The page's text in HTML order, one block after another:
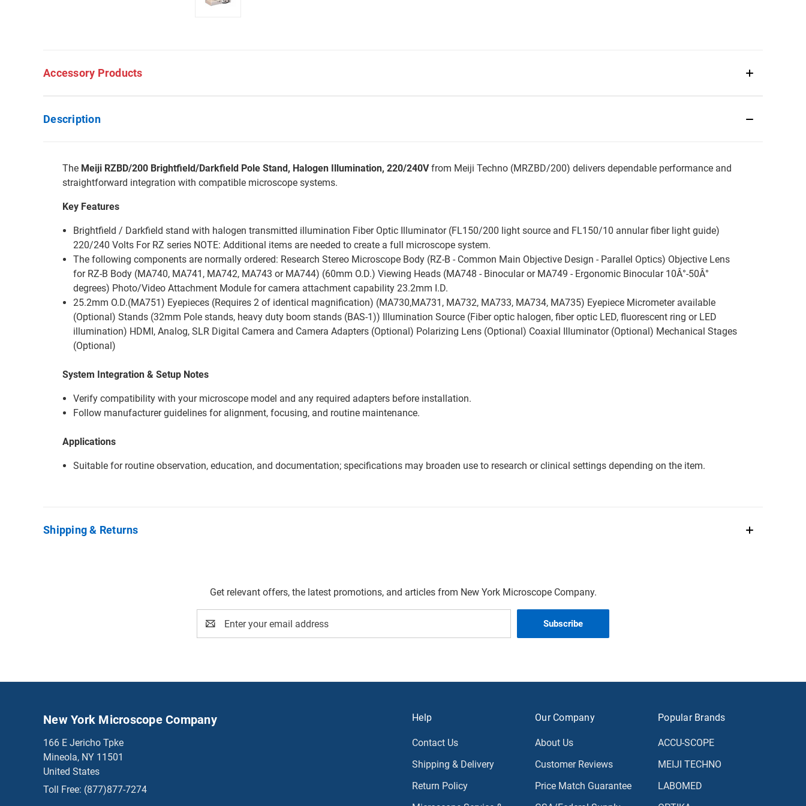
Accessory Products
Description
The Meiji RZBD/200 Brightfield/Darkfield Pole Stand, Halogen Illumination, 220/240Vfrom Meiji Techno (MRZBD/200) delivers dependable performance and
straightforward integration with compatible microscope systems.
Key Features
Brightfield / Darkfield stand with halogen transmitted illumination Fiber Optic Illuminator (FL150/200 light source and FL150/10 annular fiber light guide)
220/240 Volts For RZ series NOTE: Additional items are needed to create a full microscope system.
The following components are normally ordered: Research Stereo Microscope Body (RZ-B - Common Main Objective Design - Parallel Optics) Objective Lens
for RZ-B Body (MA740, MA741, MA742, MA743 or MA744) (60mm O.D.) Viewing Heads (MA748 - Binocular or MA749 - Ergonomic Binocular 10Â°-50Â°
degrees) Photo/Video Attachment Module for camera attachment capability 23.2mm I.D.
25.2mm O.D.(MA751) Eyepieces (Requires 2 of identical magnification) (MA730,MA731, MA732, MA733, MA734, MA735) Eyepiece Micrometer available
(Optional) Stands (32mm Pole stands, heavy duty boom stands (BAS-1)) Illumination Source (Fiber optic halogen, fiber optic LED, fluorescent ring or LED
illumination) HDMI, Analog, SLR Digital Camera and Camera Adapters (Optional) Polarizing Lens (Optional) Coaxial Illuminator (Optional) Mechanical Stages
(Optional)
System Integration & Setup Notes
Verify compatibility with your microscope model and any required adapters before installation.
Follow manufacturer guidelines for alignment, focusing, and routine maintenance.
Applications
Suitable for routine observation, education, and documentation; specifications may broaden use to research or clinical settings depending on the item.
Shipping & Returns
Get relevant offers, the latest promotions, and articles from New York Microscope Company.
Address
Help
Contact Us
Shipping & Delivery
Return Policy
Our Company
About Us
Customer Reviews
Price Match Guarantee
Popular Brands
ACCU-SCOPE
MEIJI TECHNO
LABOMED
New York Microscope Company
166 E Jericho Tpke
Mineola, NY 11501
United States
Toll Free: (877)877-7274